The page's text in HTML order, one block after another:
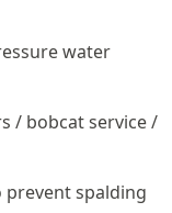
water
/ bobcat service /
prevent spalding